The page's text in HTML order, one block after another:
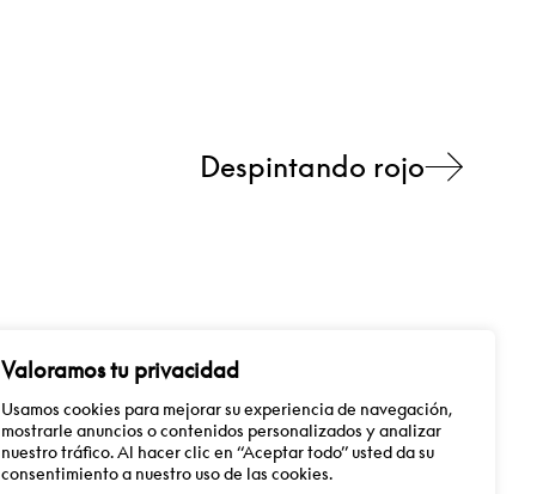
Valoramos tu privacidad
Usamos cookies para mejorar su experiencia de navegación,
mostrarle anuncios o contenidos personalizados y analizar
nuestro tráfico. Al hacer clic en “Aceptar todo” usted da su
consentimiento a nuestro uso de las cookies.
Despintando rojo
info@guillermomora.com
Follow me
ES EN